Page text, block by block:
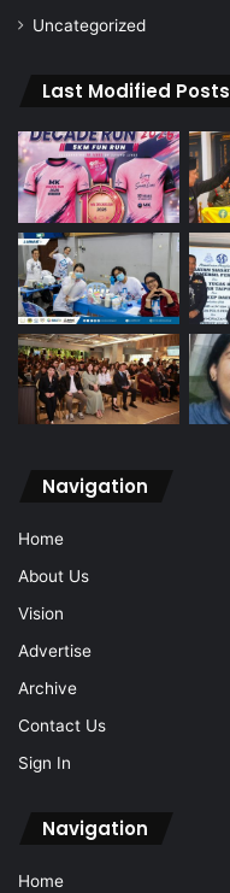
Uncategorized
Last Modified Posts
Navigation
Home
About Us
Vision
Advertise
Archive
Contact Us
Sign In
Navigation
Home